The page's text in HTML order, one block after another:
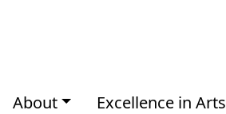
About Excellence in Arts